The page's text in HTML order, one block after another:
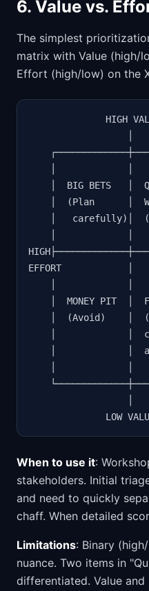
6. Value vs.
The simplest
matrix with Value (high/
Effort (high/low) on the
HIGH
│  BIG BETS   │
│  (Plan      │
│   carefully)│
EFFORT            │
│  MONEY PIT  │
│  (Avoid)    │
│             │
│             │
LOW
When to use it:
stakeholders. Initial
and need to quickly
chaff. When detailed
Limitations: Binary
nuance. Two items in
differentiated. Value